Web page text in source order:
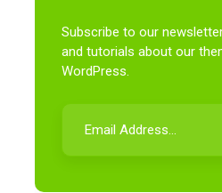
Subscribe to our
and tutorials about our
WordPress.